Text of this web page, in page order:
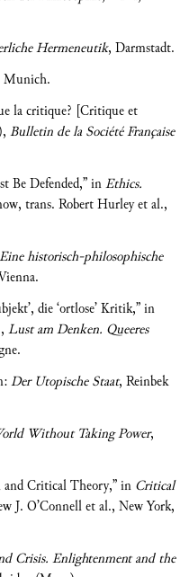
Hermeneutik, Darmstadt.
Munich.
la critique? [Critique et
Bulletin de la Société Française
Be Defended,” inEthics.
trans. Robert Hurley et al.,
Eine historisch-philosophische
die ‘ortlose’ Kritik,” in
Lust am Denken. Queeres
Der Utopische Staat, Reinbek
Without Taking Power,
Critical Theory,” in Critical
J. O’Connell et al., New York,
Crisis. Enlightenment and the